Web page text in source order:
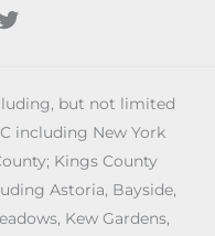
but not limited
including New York
Kings County
Astoria, Bayside,
Kew Gardens,